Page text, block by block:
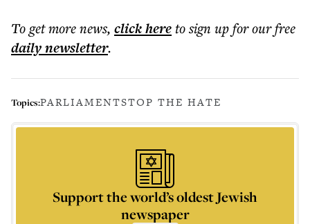
To get morenews, click hereto sign up for our free
dailynewsletter.
Topics:PARLIAMENTSTOP THE HATE
Support the world’s oldest Jewish
newspaper